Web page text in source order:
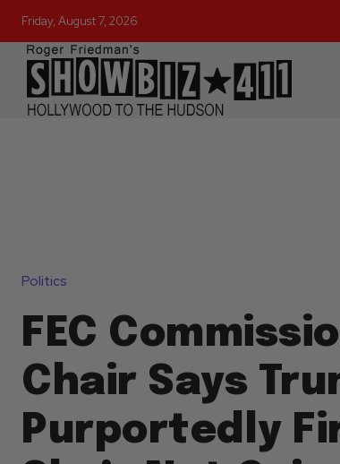
Friday, August 7, 2026
Politics
FEC
Chair Says
Purportedly